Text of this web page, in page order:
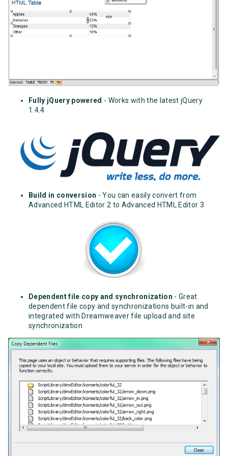
Fully jQuery powered - Works with the latest jQuery
1.4.4
Build in conversion - You can easily convert from
Advanced HTML Editor 2 to Advanced HTML Editor 3
Dependent file copy and synchronization - Great
dependent file copy and synchronizations built-in and
integrated with Dreamweaver file upload and site
synchronization